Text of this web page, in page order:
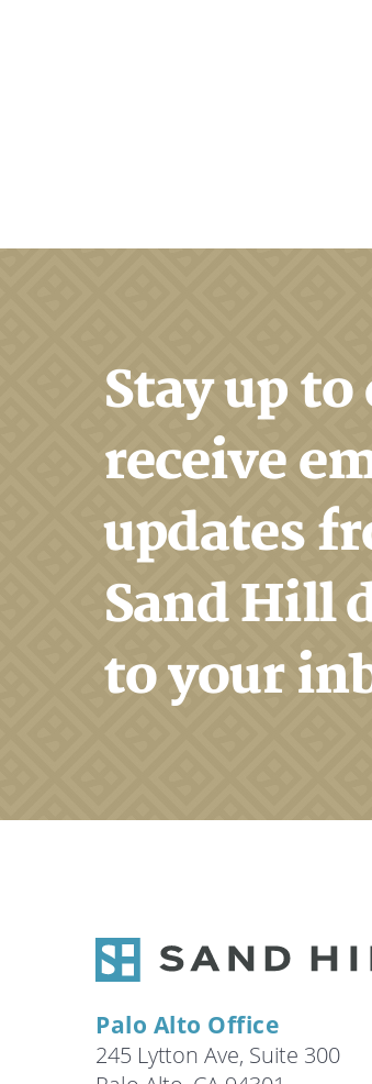
Stay up to
receive
updates
Sand Hill
to your
Palo Alto Office
245 Lytton Ave, Suite 300